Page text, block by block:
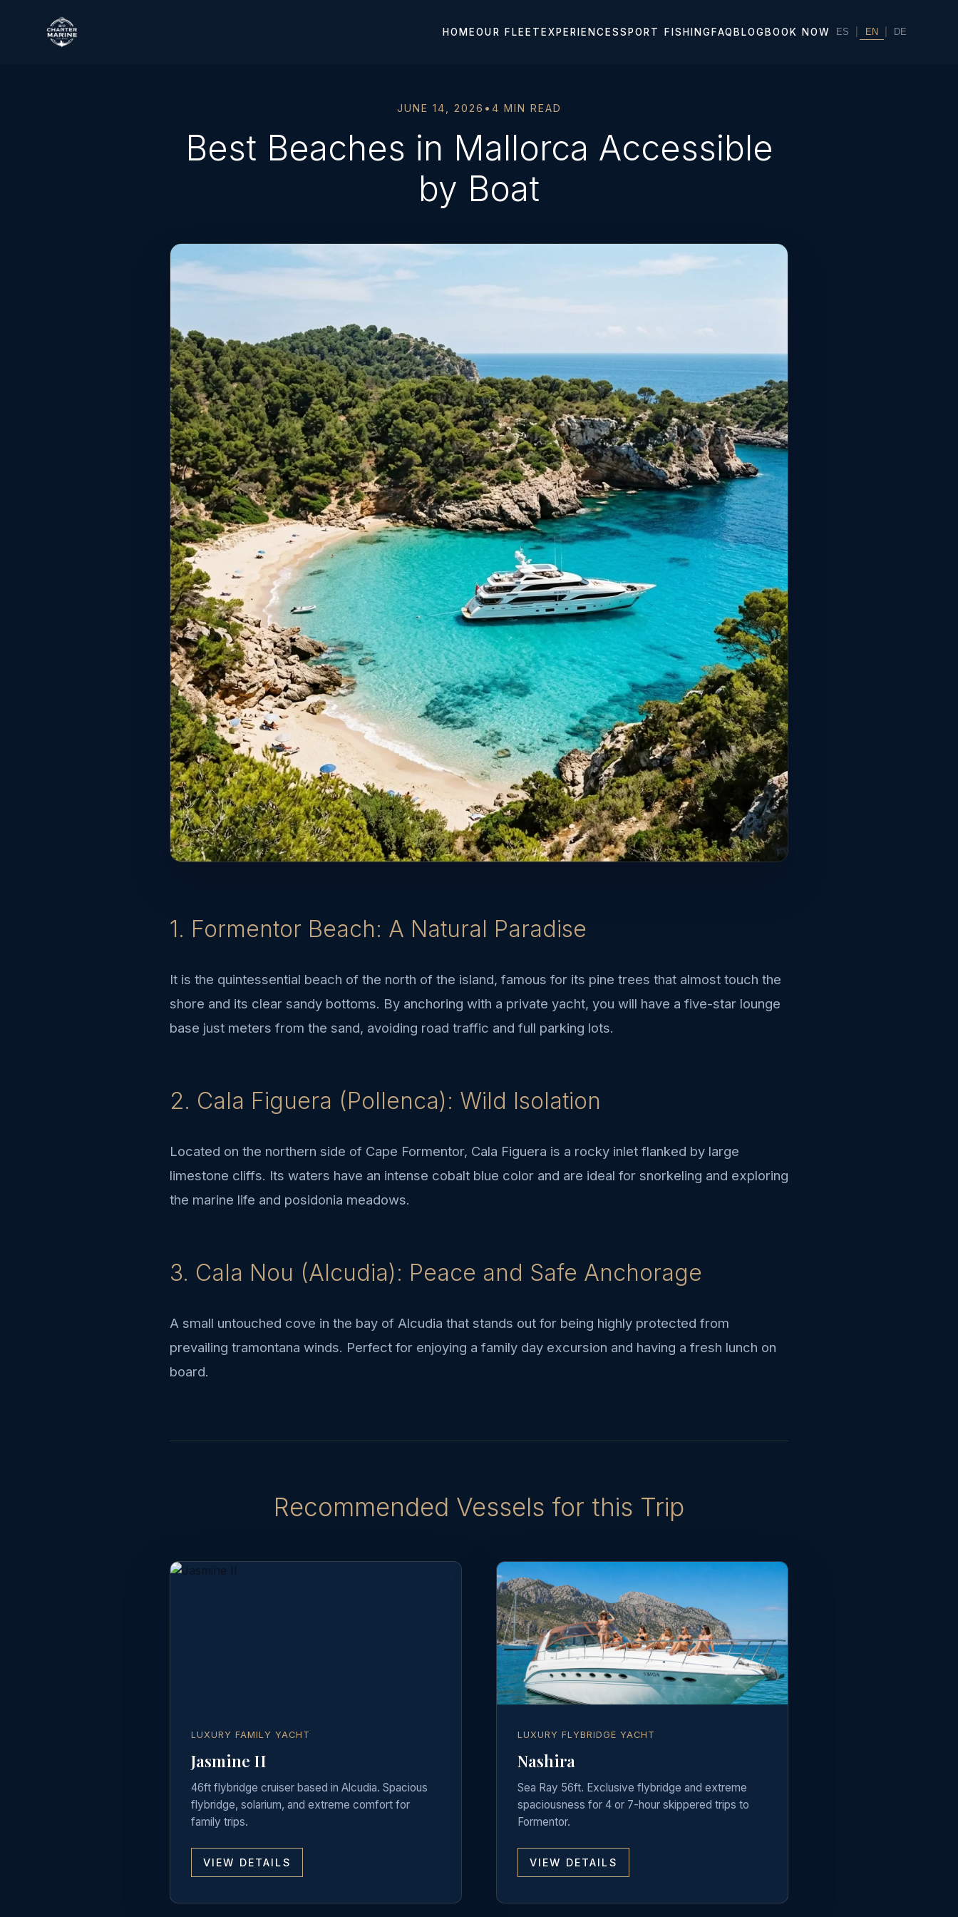
HOMEOUR FLEET EXPERIENCESSPORT FISHING FAQ BLOG BOOK NOW ES EN DE
JUNE 14, 2026 • 4 MIN READ
Best Beaches in Mallorca Accessible
by Boat
1. Formentor Beach: A Natural Paradise
It is the quintessential beach of the north of the island, famous for its pine trees that almost touch the
shore and its clear sandy bottoms. By anchoring with a private yacht, you will have a five-star lounge
base just meters from the sand, avoiding road traffic and full parking lots.
2. Cala Figuera (Pollenca): Wild Isolation
Located on the northern side of Cape Formentor, Cala Figuera is a rocky inlet flanked by large
limestone cliffs. Its waters have an intense cobalt blue color and are ideal for snorkeling and exploring
the marine life and posidonia meadows.
3. Cala Nou (Alcudia): Peace and Safe Anchorage
A small untouched cove in the bay of Alcudia that stands out for being highly protected from
prevailing tramontana winds. Perfect for enjoying a family day excursion and having a fresh lunch on
board.
Recommended Vessels for this Trip
LUXURY FAMILY YACHT
Jasmine II
46ft flybridge cruiser based in Alcudia. Spacious
flybridge, solarium, and extreme comfort for
family trips.
VIEW DETAILS
LUXURY FLYBRIDGE YACHT
Nashira
Sea Ray 56ft. Exclusive flybridge and extreme
spaciousness for 4 or 7-hour skippered trips to
Formentor.
VIEW DETAILS